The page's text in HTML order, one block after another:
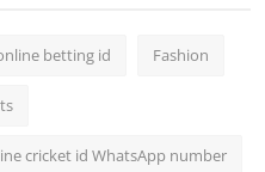
betting id Fashion
cricket id WhatsApp number